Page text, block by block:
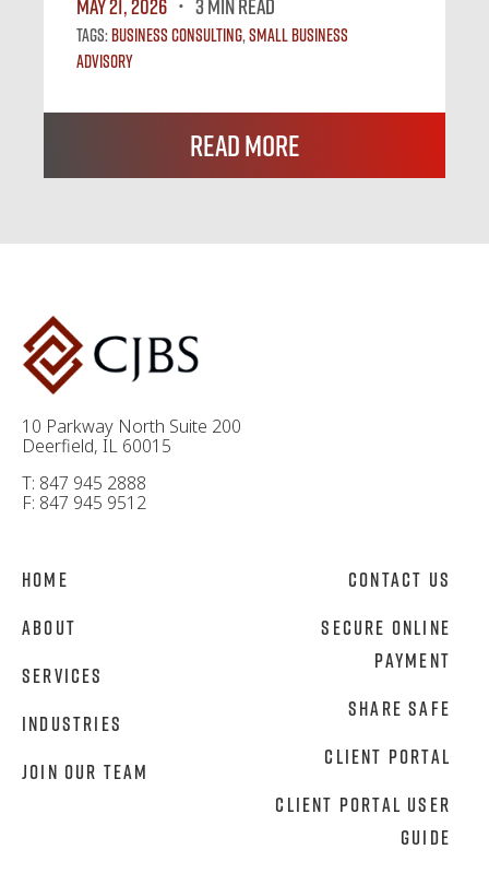
May 21, 2026
3 MIN READ
Tags:Business Consulting,Small Business
Advisory
Read More
10 Parkway North Suite 200
Deerfield, IL 60015
T: 847 945 2888
F: 847 945 9512
Home
About
Services
Industries
Join Our Team
Contact Us
Secure Online
Payment
Share Safe
Client Portal
Client Portal User
Guide